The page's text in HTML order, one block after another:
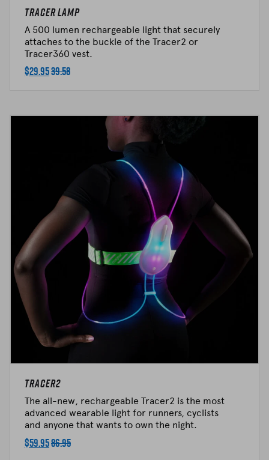
Tracer Lamp
A 500 lumen rechargeable light that securely
attaches to the buckle of the Tracer2 or
Tracer360 vest.
$29.9539.58
Tracer2
The all-new, rechargeable Tracer2 is the most
advanced wearable light for runners, cyclists
and anyone that wants to own the night.
$59.9586.95